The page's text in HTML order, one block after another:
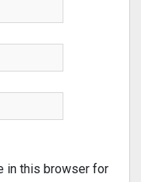
in this browser for